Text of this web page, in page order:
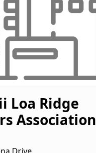
Loa Ridge
Association